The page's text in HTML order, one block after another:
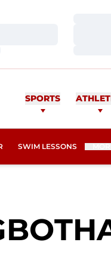
SPORTS
SWIM LESSONS